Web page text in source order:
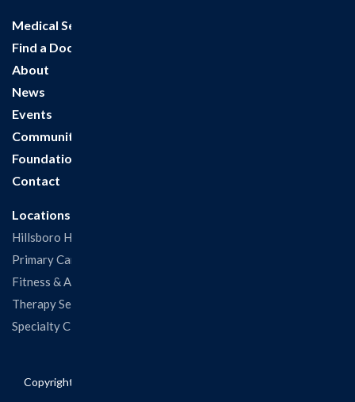
Medical Services
Find a Doctor
About
News
Events
Community
Foundation
Contact
Locations
Hillsboro Hospital
Primary Care Clinic
Fitness & Aquatic Center
Therapy Services
Specialty Clinics
Copyright © 2026 Hillsboro Health. All rights reserved.